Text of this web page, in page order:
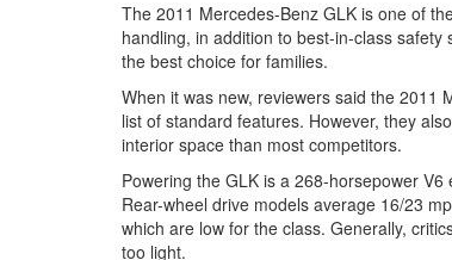
The 2011 Mercedes-Benz GLK is one of
handling, in addition to best-in-class
the best choice for families.
When it was new, reviewers said the 2011
list of standard features. However, they
interior space than most competitors.
Powering the GLK is a 268-horsepower
Rear-wheel drive models average 16/23
which are low for the class. Generally,
too light.